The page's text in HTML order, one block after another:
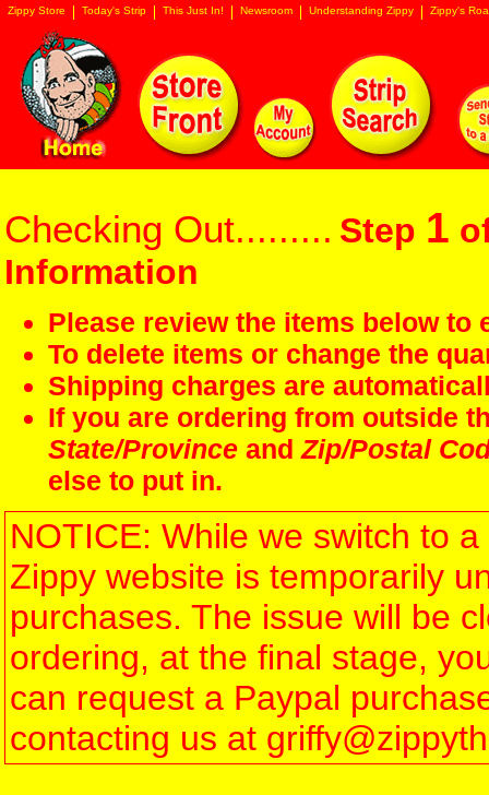
Zippy Store Today's Strip This Just In! Newsroom Understanding Zippy Zippy's
Checking Out......... Step 1
Information
Please review the items below
To delete items or change the
Shipping charges are
If you are ordering from outside
State/Province andZip/Postal
else to put in.
NOTICE: While we switch to
Zippy website is temporarily
purchases. The issue will be
ordering, at the final stage,
can request a Paypal
contacting us at